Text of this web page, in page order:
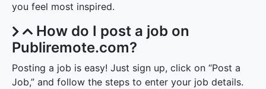
you feel most inspired.
How do I post a job on
Publiremote.com?
Posting a job is easy! Just sign up, click on “Post a
Job,” and follow the steps to enter your job details.